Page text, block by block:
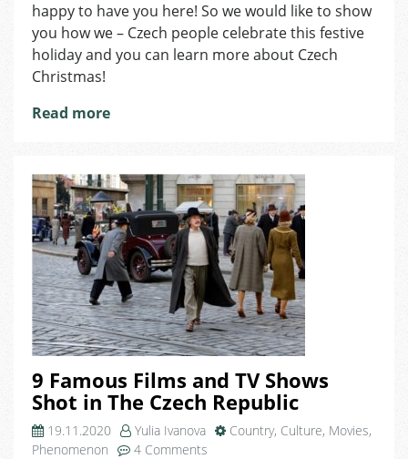
happy to have you here! So we would like to show
you how we – Czech people celebrate this festive
holiday and you can learn more about Czech
Christmas!
Read more
9 Famous Films and TV Shows
Shot in The Czech Republic
19.11.2020 Yulia Ivanova Country, Culture, Movies,
Phenomenon
4 Comments